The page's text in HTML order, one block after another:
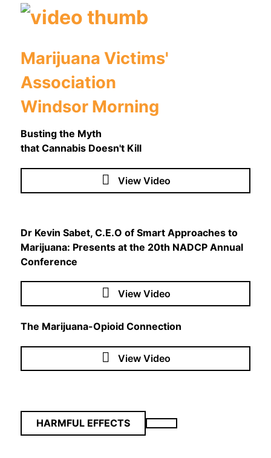
Marijuana Victims'
Association
Windsor Morning
Busting the Myth
that Cannabis Doesn't Kill
View Video
Dr Kevin Sabet, C.E.O of Smart Approaches to
Marijuana: Presents at the 20th NADCP Annual
Conference
View Video
The Marijuana-Opioid Connection
View Video
HARMFUL EFFECTS